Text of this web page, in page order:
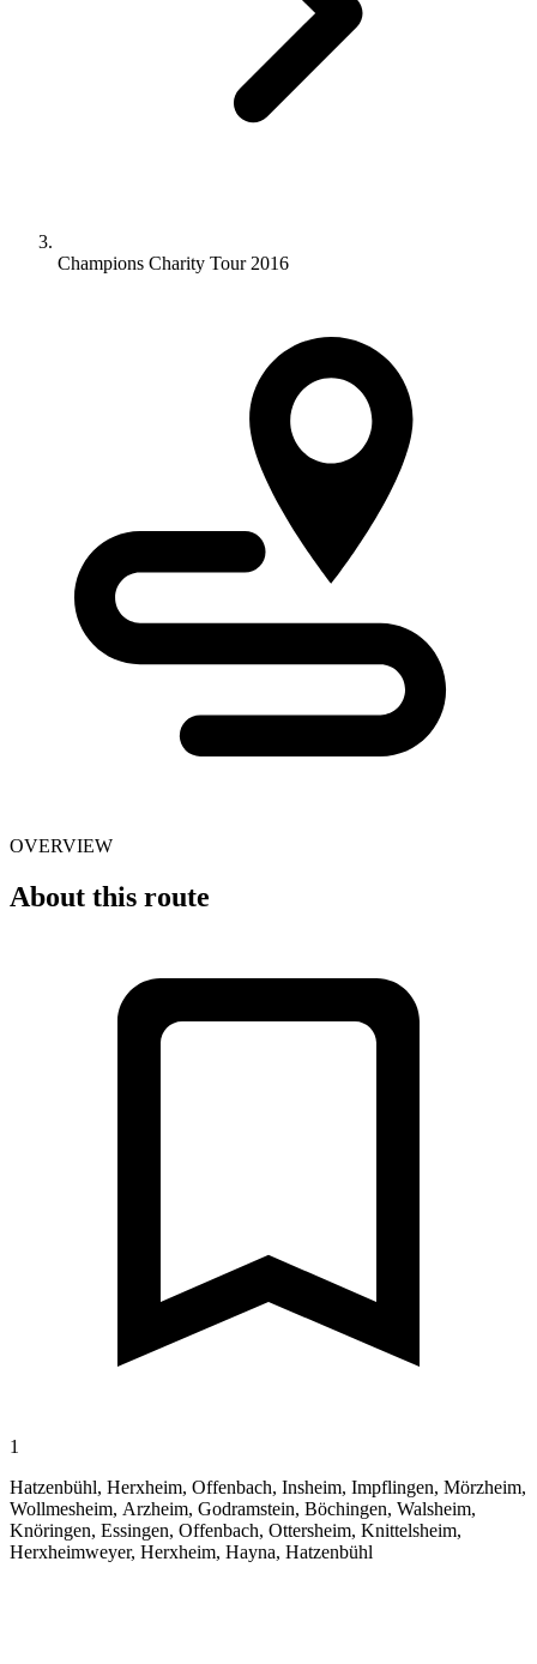
Champions Charity Tour 2016
OVERVIEW
About this route
1
Hatzenbühl, Herxheim, Offenbach, Insheim, Impflingen, Mörzheim,
Wollmesheim, Arzheim, Godramstein, Böchingen, Walsheim,
Knöringen, Essingen, Offenbach, Ottersheim, Knittelsheim,
Herxheimweyer, Herxheim, Hayna, Hatzenbühl